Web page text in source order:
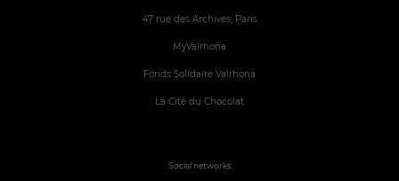
47 rue des Archives, Paris
MyValrhona
Fonds Solidaire Valrhona
La Cité du Chocolat
Social networks